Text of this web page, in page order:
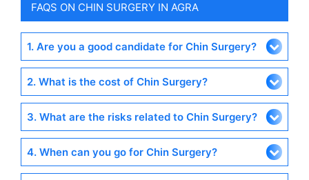
FAQS ON CHIN SURGERY IN AGRA
1. Are you a good candidate for Chin Surgery?
2. What is the cost of Chin Surgery?
3. What are the risks related to Chin Surgery?
4. When can you go for Chin Surgery?